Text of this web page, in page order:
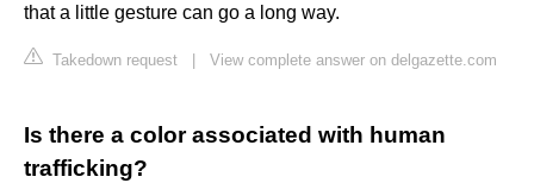
that a little gesture can go a long way.
Takedown request View complete answer on delgazette.com
Is there a color associated with human
trafficking?